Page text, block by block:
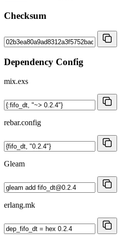
Checksum
Dependency Config
mix.exs
rebar.config
Gleam
erlang.mk